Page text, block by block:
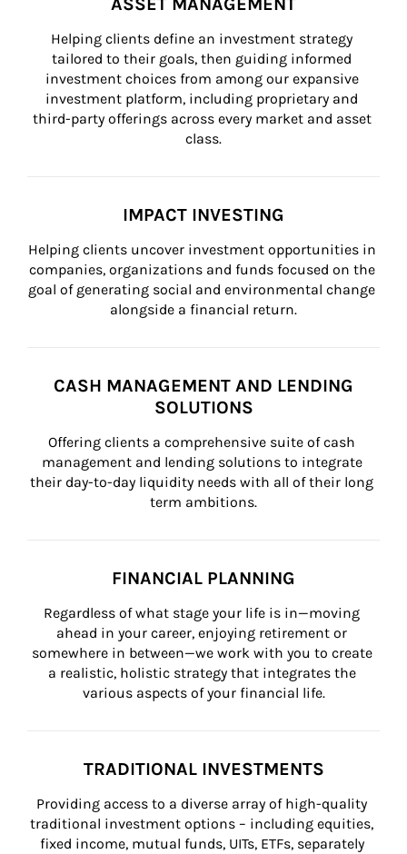
Helping clients define an investment strategy
tailored to their goals, then guiding informed
investment choices from among our expansive
investment platform, including proprietary and
third-party offerings across every market and asset
class.
IMPACT INVESTING
Helping clients uncover investment opportunities in
companies, organizations and funds focused on the
goal of generating social and environmental change
alongside a financial return.
CASH MANAGEMENT AND LENDING
SOLUTIONS
Offering clients a comprehensive suite of cash
management and lending solutions to integrate
their day-to-day liquidity needs with all of their long
term ambitions.
FINANCIAL PLANNING
Regardless of what stage your life is in—moving
ahead in your career, enjoying retirement or
somewhere in between—we work with you to create
a realistic, holistic strategy that integrates the
various aspects of your financial life.
TRADITIONAL INVESTMENTS
Providing access to a diverse array of high-quality
traditional investment options – including equities,
fixed income, mutual funds, UITs, ETFs, separately